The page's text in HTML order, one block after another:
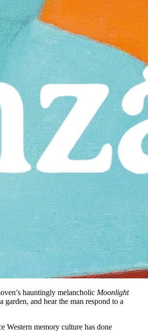
hauntingly melancholic Moonlight
and hear the man respond to a
Western memory culture has done